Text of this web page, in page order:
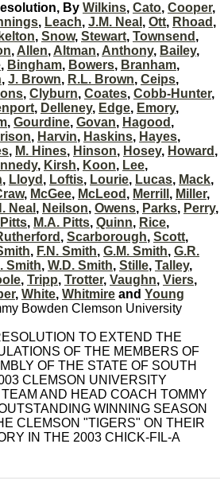
By Wilkins, Cato, Cooper,
, Leach, J.M. Neal , Ott, Rhoad ,
, Snow, Stewart, Townsend ,
, Allen, Altman, Anthony, Bailey,
, Bingham, Bowers, Branham,
, J. Brown, R.L. Brown, Ceips,
, Clyburn, Coates, Cobb-Hunter,
, Delleney, Edge, Emory,
, Gourdine, Govan, Hagood ,
, Harvin, Haskins, Hayes,
, M. Hines, Hinson, Hosey, Howard ,
, Kirsh, Koon, Lee,
, Lloyd , Loftis, Lourie, Lucas, Mack,
, McGee, McLeod , Merrill , Miller,
Neal , Neilson, Owens, Parks, Perry,
Pitts, M.A. Pitts, Quinn, Rice,
, Scarborough, Scott,
, F.N. Smith, G.M. Smith, G.R.
Smith, W.D. Smith, Stille, Talley,
, Tripp, Trotter, Vaughn, Viers,
, White, Whitmire and Young
Bowden Clemson University
TO EXTEND THE
OF THE MEMBERS OF
OF THE STATE OF SOUTH
CLEMSON UNIVERSITY
AND HEAD COACH TOMMY
WINNING SEASON
CLEMSON "TIGERS" ON THEIR
IN THE 2003 CHICK-FIL-A